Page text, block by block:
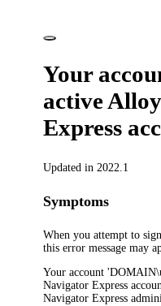
Your
active
Express
Updated in 2022.1
Symptoms
When you attempt to
this error message may
Your account
Navigator Express
Navigator Express